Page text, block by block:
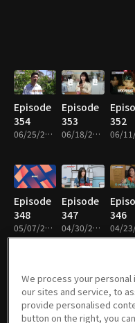
Episode
354
06/25/2026 • 1h 30m
Episode
353
06/18/2026 • 1h 30m
352
Episode
348
05/07/2026 • 1h 28m
Episode
347
04/30/2026 • 1h 30m
346
Episode
342
Episode
341
340
We process your
our sites and service, to
provide personalised
button on the right, you